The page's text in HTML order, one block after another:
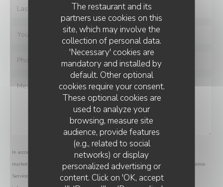
The restaurant and its
partners use cookies on this
site, which may involve the
collection of personal data.
'Necessary' cookies are
mandatory and installed by
default. Other optional
cookies require your consent.
These optional cookies are
used to analyze your
browsing, measure site
audience, provide features
(e.g., related to social
networks) or display
personalized advertising or
content. Click on 'OK, accept
In accordance with data protection regulations, you have the right to opt out of
marketing communications. UK residents can register with the Telephone Preference
Service at
tpsonline.org.uk. US residents can register atdonotcall.gov